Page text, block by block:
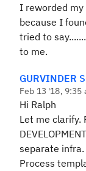
I reworded
because I
tried to
to me.
GURVINDER
Feb 13 '18, 9:35
Hi Ralph
Let me clarify.
separate infra.
Process